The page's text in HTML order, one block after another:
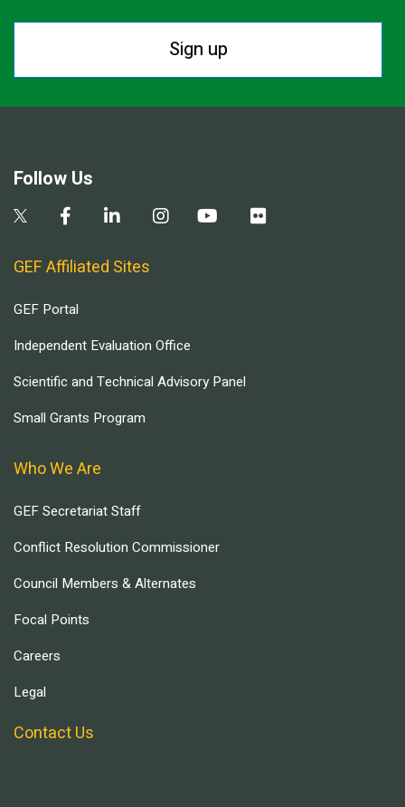
Sign up
Follow Us
GEF Affiliated Sites
GEF Portal
Independent Evaluation Office
Scientific and Technical Advisory Panel
Small Grants Program
Who We Are
GEF Secretariat Staff
Conflict Resolution Commissioner
Council Members & Alternates
Focal Points
Careers
Legal
Contact Us